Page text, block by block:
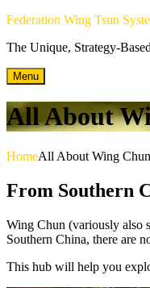
Skip
content
Federation Wing Tsun
The Unique, Strategy-
Menu
All About
HomeAll About Wing Chun
From Southern
Wing Chun (variously also
Southern China, there are
This hub will help you